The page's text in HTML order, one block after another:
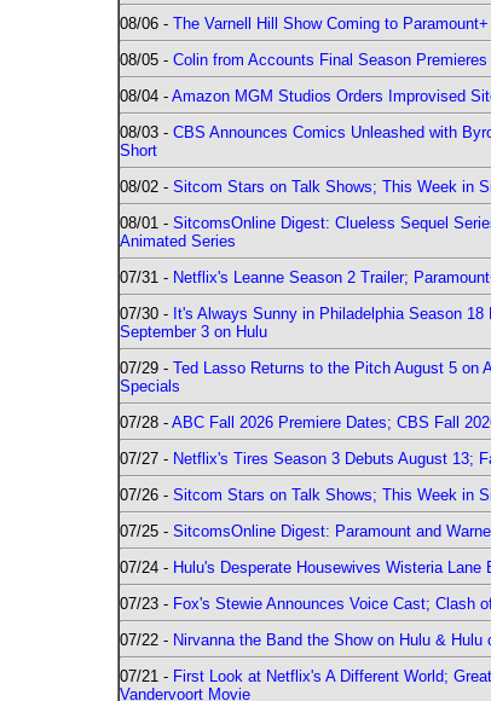
08/06 - The Varnell Hill Show Coming to
08/05 - Colin from Accounts Final Season
08/04 - Amazon MGM Studios Orders Improvised
08/03 - CBS Announces Comics Unleashed with
Short
08/02 - Sitcom Stars on Talk Shows; This Week in
08/01 - SitcomsOnline Digest: Clueless Sequel
Animated Series
07/31 - Netflix's Leanne Season 2 Trailer;
07/30 - It's Always Sunny in Philadelphia Season
September 3 on Hulu
07/29 - Ted Lasso Returns to the Pitch August 5 on
Specials
07/28 - ABC Fall 2026 Premiere Dates; CBS Fall
07/27 - Netflix's Tires Season 3 Debuts August 13;
07/26 - Sitcom Stars on Talk Shows; This Week in
07/25 - SitcomsOnline Digest: Paramount and
07/24 - Hulu's Desperate Housewives Wisteria
07/23 - Fox's Stewie Announces Voice Cast; Clash
07/22 - Nirvanna the Band the Show on Hulu &
07/21 - First Look at Netflix's A Different World;
Vandervoort Movie